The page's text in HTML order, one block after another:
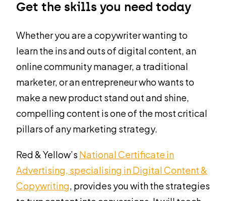
Get the skills you need today
Whether you are a copywriter wanting to
learn the ins and outs of digital content, an
online community manager, a traditional
marketer, or an entrepreneur who wants to
make a new product stand out and shine,
compelling content is one of the most critical
pillars of any marketing strategy.
Red & Yellow’s National Certificate in
Advertising, specialising in Digital Content &
Copywriting, provides you with the strategies